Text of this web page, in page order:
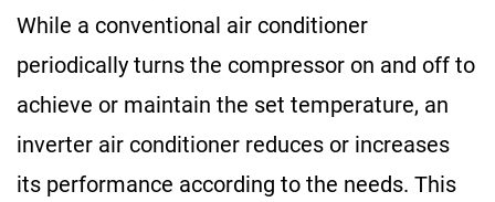
While a conventional air conditioner
periodically turns the compressor on and off to
achieve or maintain the set temperature, an
inverter air conditioner reduces or increases
its performance according to the needs. This